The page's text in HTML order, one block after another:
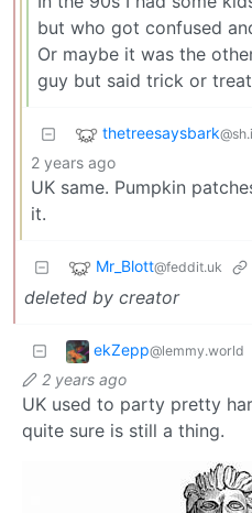
but who got confused
Or maybe it was the
guy but said trick or
thetreesaysbark
2 years ago
UK same. Pumpkin
it.
Mr_Blott@feddit.uk
deleted by creator
ekZepp@lemmy.world
2 years ago
UK used to party pretty
quite sure is still a thing.